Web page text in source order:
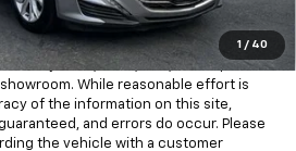
1 / 40
MSRP is not the dealer’s advertised
prices conform with Chevrolet pricing
may be additional discounts
by a call, email, text, online price
While reasonable effort is
of the information on this site,
and errors do occur. Please
the vehicle with a customer